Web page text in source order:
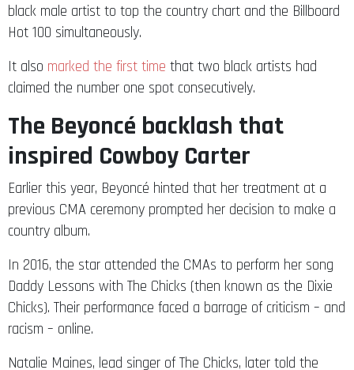
black male artist to top the country chart and the Billboard
Hot 100 simultaneously.
It also marked the first time that two black artists had
claimed the number one spot consecutively.
The Beyoncé backlash that
inspired Cowboy Carter
Earlier this year, Beyoncé hinted that her treatment at a
previous CMA ceremony prompted her decision to make a
country album.
In 2016, the star attended the CMAs to perform her song
Daddy Lessons with The Chicks (then known as the Dixie
Chicks). Their performance faced a barrage of criticism – and
racism – online.
Natalie Maines, lead singer of The Chicks, later told the